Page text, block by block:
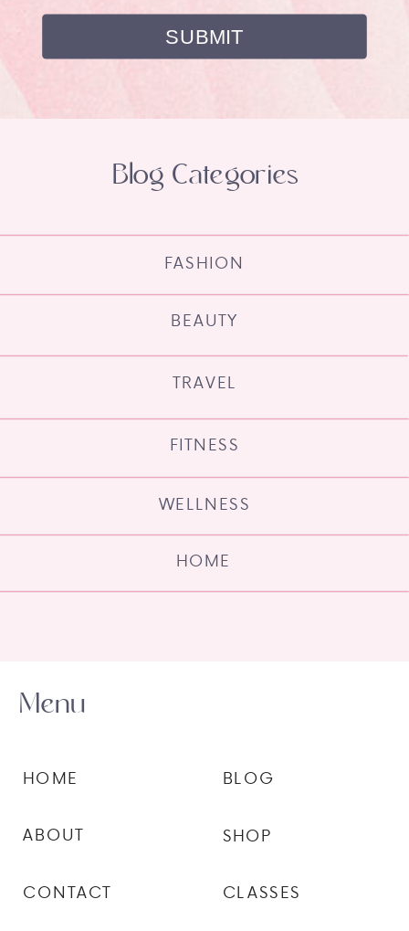
HOME
WELLNESS
FITNESS
TRAVEL
BEAUTY
FASHION
Blog Categories
CLASSES
SHOP
BLOG
CONTACT
ABOUT
HOME
Menu